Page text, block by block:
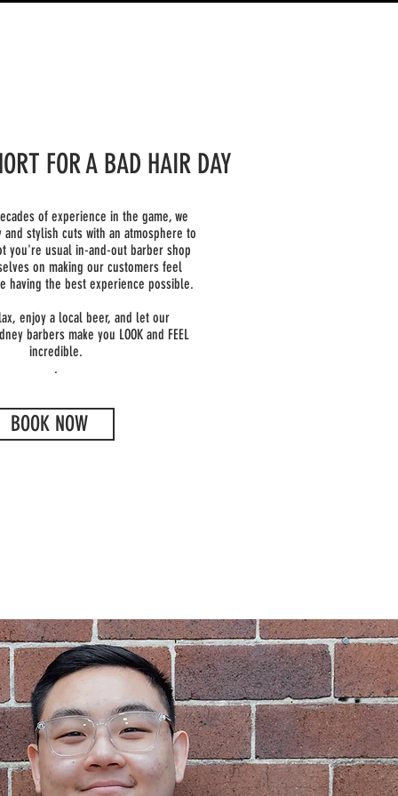
FOR A BAD HAIR DAY
of experience in the game, we
stylish cuts with an atmosphere to
you're usual in-and-out barber shop
on making our customers feel
having the best experience possible.
enjoy a local beer, and let our
barbers make you LOOK and FEEL
incredible.
.
BOOK NOW